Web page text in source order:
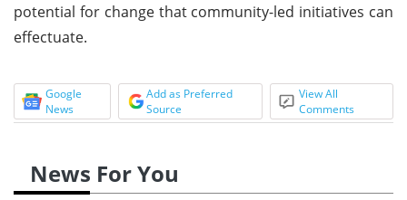
potential for change that community-led initiatives can
effectuate.
Google
News
Add as Preferred
Source
View All
Comments
News For You